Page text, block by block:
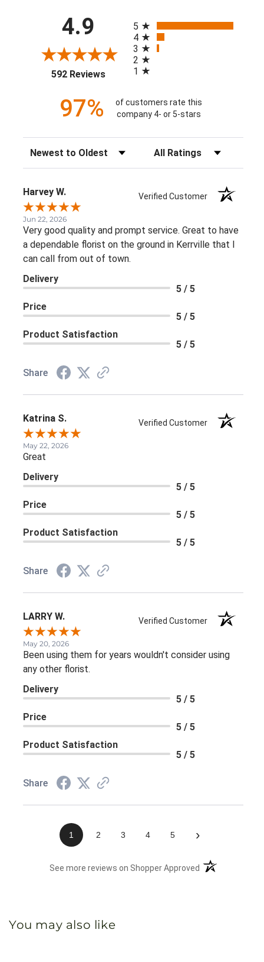
4.9
592 Reviews(opens in a new tab)
5
4
3
2
1
97%
of customers rate this
company 4- or 5-stars
Sort Reviews Filter Reviews by Rating
Harvey W. Verified Customer
Jun 22, 2026
Very good quality and prompt service. Great to have
a dependable florist on the ground in Kerrville that I
can call from out of town.
Delivery
5 / 5
Price
5 / 5
Product Satisfaction
5 / 5
Share
Katrina S. Verified Customer
May 22, 2026
Great
Delivery
5 / 5
Price
5 / 5
Product Satisfaction
5 / 5
Share
LARRY W. Verified Customer
May 20, 2026
Been using them for years wouldn't consider using
any other florist.
Delivery
5 / 5
Price
5 / 5
Product Satisfaction
5 / 5
Share
1 2 3 4 5 ›
See more reviews on Shopper Approved (opens in a new
You may also like